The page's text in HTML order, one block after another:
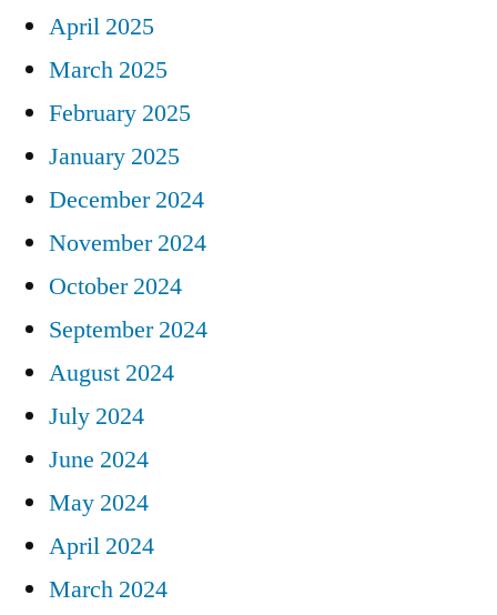
April 2025
March 2025
February 2025
January 2025
December 2024
November 2024
October 2024
September 2024
August 2024
July 2024
June 2024
May 2024
April 2024
March 2024